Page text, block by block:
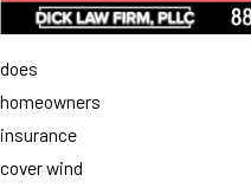
does
homeowners
insurance
cover wind